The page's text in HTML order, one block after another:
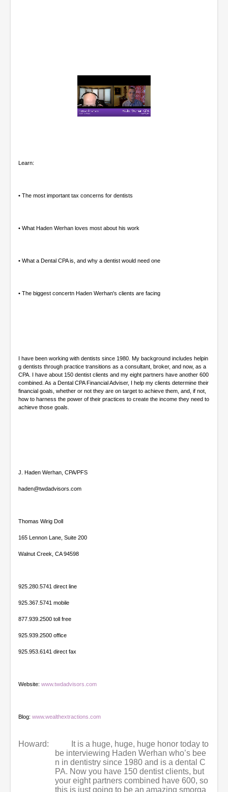
6
u
,
Learn:
• The most important tax concerns for dentists
• What Haden Werhan loves most about his work
• What a Dental CPA is, and why a dentist would need one
• The biggest concertn Haden Werhan's clients are facing
I have been working with dentists since 1980. My background includes helpin
g dentists through practice transitions as a consultant, broker, and now, as a
CPA. I have about 150 dentist clients and my eight partners have another 600
combined. As a Dental CPA Financial Adviser, I help my clients determine their
financial goals, whether or not they are on target to achieve them, and, if not,
how to harness the power of their practices to create the income they need to
achieve those goals.
J. Haden Werhan, CPA/PFS
haden@twdadvisors.com
Thomas Wirig Doll
165 Lennon Lane, Suite 200
Walnut Creek, CA 94598
925.280.5741 direct line
925.367.5741 mobile
877.939.2500 toll free
925.939.2500 office
925.953.6141 direct fax
Website: www.twdadvisors.com
Blog: www.wealthextractions.com
Howard:
It is a huge, huge, huge honor today to
be interviewing Haden Werhan who’s bee
n in dentistry since 1980 and is a dental C
PA. Now you have 150 dentist clients, but
your eight partners combined have 600, so
this is just going to be an amazing smorga